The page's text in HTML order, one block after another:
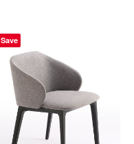
Save